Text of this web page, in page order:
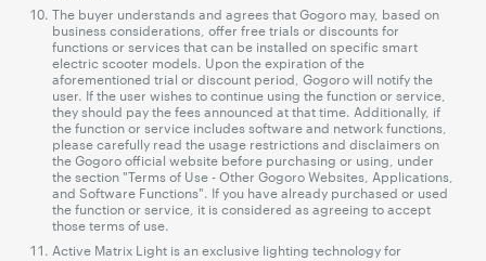
The buyer understands and agrees that Gogoro may, based on
business considerations, offer free trials or discounts for
functions or services that can be installed on specific smart
electric scooter models. Upon the expiration of the
aforementioned trial or discount period, Gogoro will notify the
user. If the user wishes to continue using the function or service,
they should pay the fees announced at that time. Additionally, if
the function or service includes software and network functions,
please carefully read the usage restrictions and disclaimers on
the Gogoro official website before purchasing or using, under
the section "Terms of Use - Other Gogoro Websites, Applications,
and Software Functions". If you have already purchased or used
the function or service, it is considered as agreeing to accept
those terms of use.
Active Matrix Light is an exclusive lighting technology for